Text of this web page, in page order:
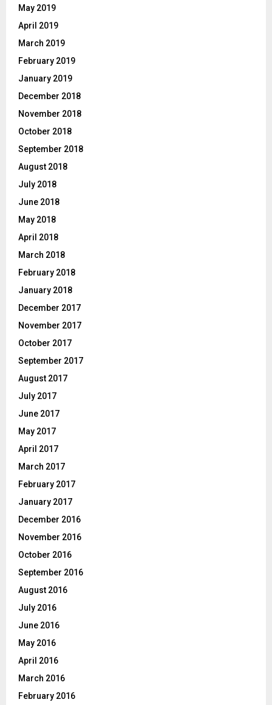
May 2019
April 2019
March 2019
February 2019
January 2019
December 2018
November 2018
October 2018
September 2018
August 2018
July 2018
June 2018
May 2018
April 2018
March 2018
February 2018
January 2018
December 2017
November 2017
October 2017
September 2017
August 2017
July 2017
June 2017
May 2017
April 2017
March 2017
February 2017
January 2017
December 2016
November 2016
October 2016
September 2016
August 2016
July 2016
June 2016
May 2016
April 2016
March 2016
February 2016